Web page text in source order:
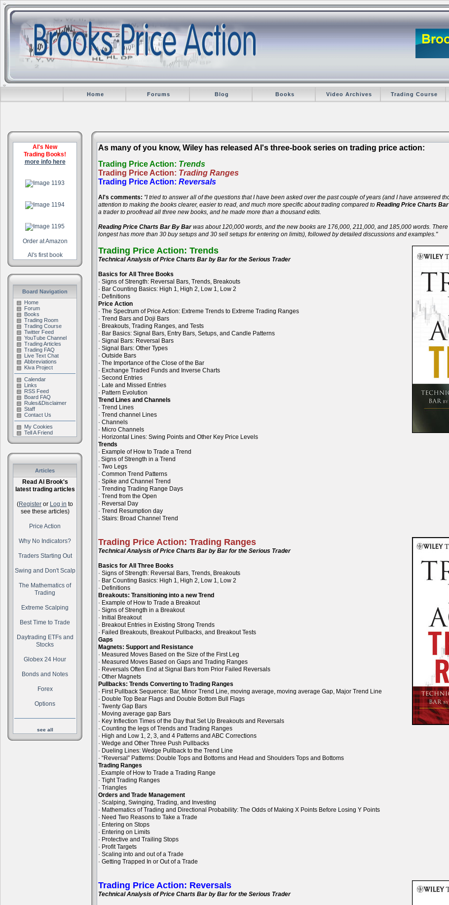
Home Forums Blog Books Video Archives Trading Course
Al's New
Trading Books!
more info here
Order at Amazon
Al's first book
Board Navigation
Home
Forum
Books
Trading Room
Trading Course
Twitter Feed
YouTube Channel
Trading Articles
Trading FAQ
Live Text Chat
Abbreviations
Kiva Project
Calendar
Links
RSS Feed
Board FAQ
Rules&Disclaimer
Staff
Contact Us
My Cookies
Tell A Friend
Articles
Read Al Brook's
latest trading articles
(Register or Log in to
see these articles)
Price Action
Why No Indicators?
Traders Starting Out
Swing and Don't Scalp
The Mathematics of
Trading
Extreme Scalping
Best Time to Trade
Daytrading ETFs and
Stocks
Globex 24 Hour
Bonds and Notes
Forex
Options
see all
As many of you know, Wiley has released Al's three-book series on trading price action:
Trading Price Action: Trends
Trading Price Action: Trading Ranges
Trading Price Action: Reversals
Al's comments: "I tried to answer all of the questions that I have been asked over the past couple of years (and I have answered
attention to making the books clearer, easier to read, and much more specific about trading compared to Reading Price Charts
a trader to proofread all three new books, and he made more than a thousand edits.
Reading Price Charts Bar By Barwas about 120,000 words, and the new books are 176,000, 211,000, and 185,000 words.
longest has more than 30 buy setups and 30 sell setups for entering on limits), followed by detailed discussions and examples."
Trading Price Action: Trends
Technical Analysis of Price Charts Bar by Bar for the Serious Trader
Basics for All Three Books
· Signs of Strength: Reversal Bars, Trends, Breakouts
· Bar Counting Basics: High 1, High 2, Low 1, Low 2
· Definitions
Price Action
· The Spectrum of Price Action: Extreme Trends to Extreme Trading Ranges
· Trend Bars and Doji Bars
· Breakouts, Trading Ranges, and Tests
· Bar Basics: Signal Bars, Entry Bars, Setups, and Candle Patterns
· Signal Bars: Reversal Bars
· Signal Bars: Other Types
· Outside Bars
· The Importance of the Close of the Bar
· Exchange Traded Funds and Inverse Charts
· Second Entries
· Late and Missed Entries
· Pattern Evolution
Trend Lines and Channels
· Trend Lines
· Trend channel Lines
· Channels
· Micro Channels
· Horizontal Lines: Swing Points and Other Key Price Levels
Trends
· Example of How to Trade a Trend
. Signs of Strength in a Trend
· Two Legs
· Common Trend Patterns
· Spike and Channel Trend
· Trending Trading Range Days
· Trend from the Open
· Reversal Day
· Trend Resumption day
· Stairs: Broad Channel Trend
Trading Price Action: Trading Ranges
Technical Analysis of Price Charts Bar by Bar for the Serious Trader
Basics for All Three Books
· Signs of Strength: Reversal Bars, Trends, Breakouts
· Bar Counting Basics: High 1, High 2, Low 1, Low 2
· Definitions
Breakouts: Transitioning into a new Trend
· Example of How to Trade a Breakout
· Signs of Strength in a Breakout
· Initial Breakout
· Breakout Entries in Existing Strong Trends
· Failed Breakouts, Breakout Pullbacks, and Breakout Tests
Gaps
Magnets: Support and Resistance
· Measured Moves Based on the Size of the First Leg
· Measured Moves Based on Gaps and Trading Ranges
· Reversals Often End at Signal Bars from Prior Failed Reversals
· Other Magnets
Pullbacks: Trends Converting to Trading Ranges
· First Pullback Sequence: Bar, Minor Trend Line, moving average, moving average Gap, Major Trend Line
· Double Top Bear Flags and Double Bottom Bull Flags
· Twenty Gap Bars
· Moving average gap Bars
· Key Inflection Times of the Day that Set Up Breakouts and Reversals
· Counting the legs of Trends and Trading Ranges
· High and Low 1, 2, 3, and 4 Patterns and ABC Corrections
· Wedge and Other Three Push Pullbacks
· Dueling Lines: Wedge Pullback to the Trend Line
· “Reversal” Patterns: Double Tops and Bottoms and Head and Shoulders Tops and Bottoms
Trading Ranges
. Example of How to Trade a Trading Range
· Tight Trading Ranges
· Triangles
Orders and Trade Management
· Scalping, Swinging, Trading, and Investing
· Mathematics of Trading and Directional Probability: The Odds of Making X Points Before Losing Y Points
· Need Two Reasons to Take a Trade
· Entering on Stops
· Entering on Limits
· Protective and Trailing Stops
· Profit Targets
· Scaling into and out of a Trade
· Getting Trapped In or Out of a Trade
Trading Price Action: Reversals
Technical Analysis of Price Charts Bar by Bar for the Serious Trader